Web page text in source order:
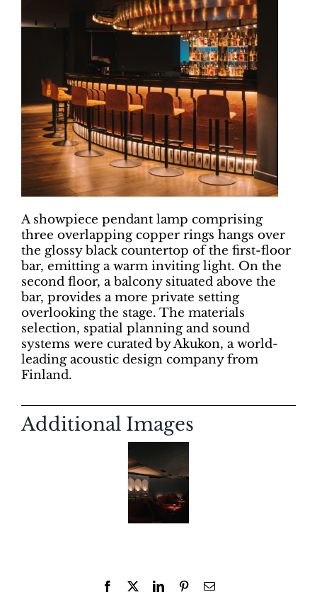
A showpiece pendant lamp comprising
three overlapping copper rings hangs over
the glossy black countertop of the first-floor
bar, emitting a warm inviting light. On the
second floor, a balcony situated above the
bar, provides a more private setting
overlooking the stage. The materials
selection, spatial planning and sound
systems were curated by Akukon, a world-
leading acoustic design company from
Finland.
Additional Images
Facebook LinkedInPinterestEmail